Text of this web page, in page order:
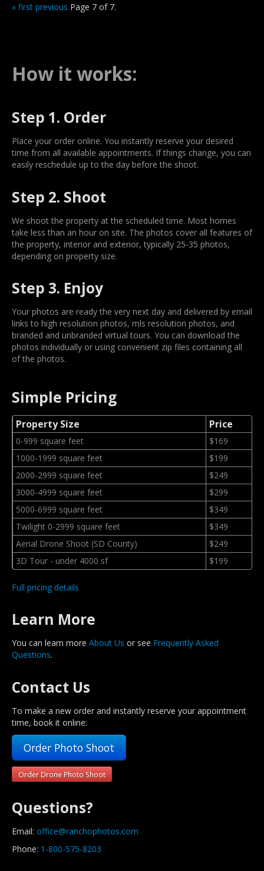
« first previous Page 7 of 7.
How it works:
Step 1. Order
Place your order online. You instantly reserve your desired
time from all available appointments. If things change, you can
easily reschedule up to the day before the shoot.
Step 2. Shoot
We shoot the property at the scheduled time. Most homes
take less than an hour on site. The photos cover all features of
the property, interior and exterior, typically 25-35 photos,
depending on property size.
Step 3. Enjoy
Your photos are ready the very next day and delivered by email
links to high resolution photos, mls resolution photos, and
branded and unbranded virtual tours. You can download the
photos individually or using convenient zip files containing all
of the photos.
Simple Pricing
Property Size Price
0-999 square feet
$169
1000-1999 square feet
$199
2000-2999 square feet
$249
3000-4999 square feet
$299
5000-6999 square feet
$349
Twilight 0-2999 square feet
$349
Aerial Drone Shoot (SD County)
$249
3D Tour - under 4000 sf
$199
Full pricing details
Learn More
You can learn more About Us or see Frequently Asked
Questions.
Contact Us
To make a new order and instantly reserve your appointment
time, book it online:
Order Photo Shoot
Order Drone Photo Shoot
Questions?
Email: office@ranchophotos.com
Phone: 1-800-575-8203